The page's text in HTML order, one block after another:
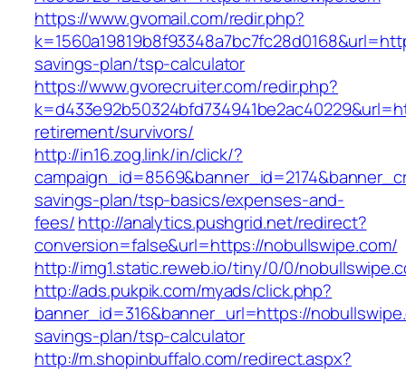
https://www.gvomail.com/redir.php?
savings-plan/tsp-calculator
https://www.gvorecruiter.com/redir.php?
retirement/survivors/
http://in16.zog.link/in/click/?
savings-plan/tsp-basics/expenses-and-
fees/http://analytics.pushgrid.net/redirect?
conversion=false&url=https://nobullswipe.com/
http://img1.static.reweb.io/tiny/0/0/
http://ads.pukpik.com/myads/click.php?
banner_id=316&banner_url=https://
savings-plan/tsp-calculator
http://m.shopinbuffalo.com/redirect.aspx?